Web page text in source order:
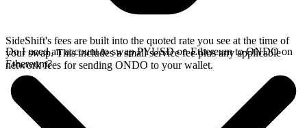
SideShift's fees are built into the quoted rate you see at the time of
your swap. This includes a small service fee plus any applicable
network fees for sending ONDO to your wallet.
Do I need an account to swap PYUSD on Ethereum to ONDO on
Ethereum?